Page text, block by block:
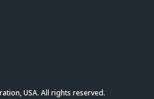
USA. All rights reserved.